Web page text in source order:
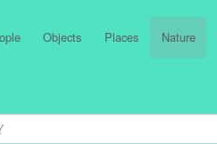
Objects Places Nature